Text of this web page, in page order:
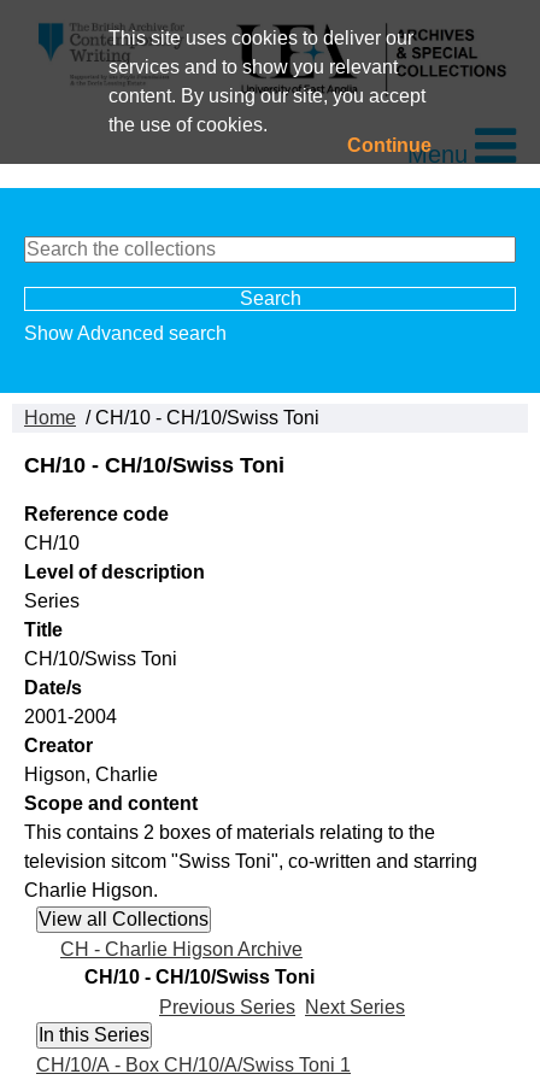
This site uses cookies to deliver our
services and to show you relevant
content. By using our site, you accept
the use of cookies.
ContinueMenu
Show Advanced search
Home / CH/10 - CH/10/Swiss Toni
CH/10 - CH/10/Swiss Toni
Reference code
CH/10
Level of description
Series
Title
CH/10/Swiss Toni
Date/s
2001-2004
Creator
Higson, Charlie
Scope and content
This contains 2 boxes of materials relating to the
television sitcom "Swiss Toni", co-written and starring
Charlie Higson.
CH - Charlie Higson Archive
CH/10 - CH/10/Swiss Toni
Previous Series Next Series
CH/10/A - Box CH/10/A/Swiss Toni 1